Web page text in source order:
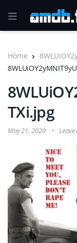
Home
TXi.jpg
May 21, 2020